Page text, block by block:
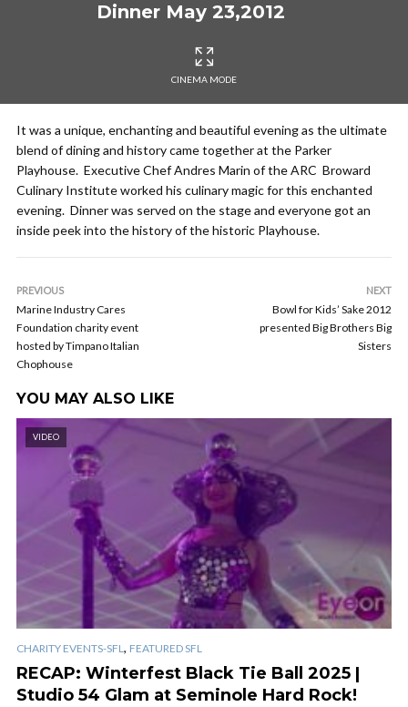
Dinner May 23,2012
CINEMA MODE
It was a unique, enchanting and beautiful evening as the ultimate
blend of dining and history came together at the Parker
Playhouse. Executive Chef Andres Marin of the ARC Broward
Culinary Institute worked his culinary magic for this enchanted
evening. Dinner was served on the stage and everyone got an
inside peek into the history of the historic Playhouse.
PREVIOUS
Marine Industry Cares
Foundation charity event
hosted by Timpano Italian
Chophouse
NEXT
Bowl for Kids’ Sake 2012
presented Big Brothers Big
Sisters
YOU MAY ALSO LIKE
VIDEO
CHARITY EVENTS-SFL, FEATURED SFL
RECAP: Winterfest Black Tie Ball 2025 |
Studio 54 Glam at Seminole Hard Rock!